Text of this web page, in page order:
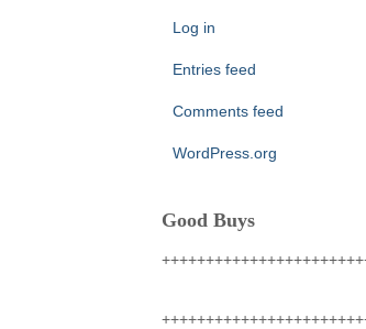
Log in
Entries feed
Comments feed
WordPress.org
Good Buys